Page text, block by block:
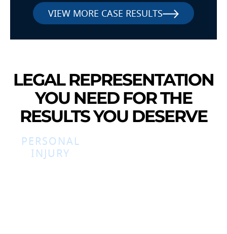
VIEW MORE CASE RESULTS
LEGAL REPRESENTATION
YOU NEED FOR THE
RESULTS YOU DESERVE
PERSONAL
INJURY